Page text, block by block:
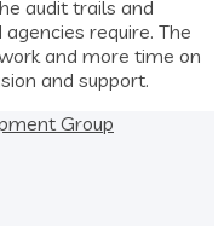
audit trails and
require. The
and more time on
and support.